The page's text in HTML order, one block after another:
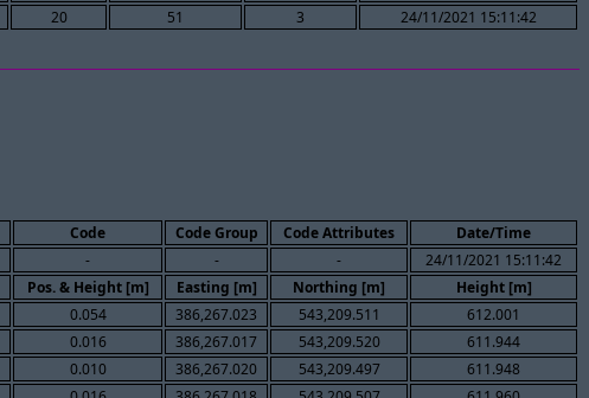
20 51 3 24/11/2021 15:11:42
Code Code Group Code Attributes
Date/Time
- - -
24/11/2021 15:11:42
Pos. & Height [m] Easting [m] Northing [m]
Height [m]
0.054 386,267.023 543,209.511
612.001
0.016 386,267.017 543,209.520
611.944
0.010 386,267.020 543,209.497
611.948